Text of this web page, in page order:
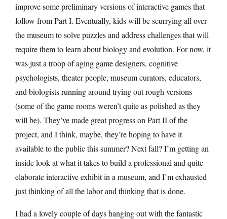
improve some preliminary versions of interactive games that
follow from Part I. Eventually, kids will be scurrying all over
the museum to solve puzzles and address challenges that will
require them to learn about biology and evolution. For now, it
was just a troop of aging game designers, cognitive
psychologists, theater people, museum curators, educators,
and biologists running around trying out rough versions
(some of the game rooms weren’t quite as polished as they
will be). They’ve made great progress on Part II of the
project, and I think, maybe, they’re hoping to have it
available to the public this summer? Next fall? I’m getting an
inside look at what it takes to build a professional and quite
elaborate interactive exhibit in a museum, and I’m exhausted
just thinking of all the labor and thinking that is done.
I had a lovely couple of days hanging out with the fantastic